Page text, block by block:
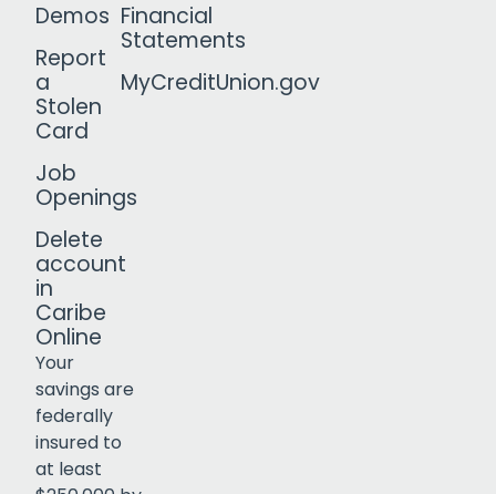
Demos
Report
a
Stolen
Card
Job
Openings
Delete
account
in
Caribe
Online
Financial
Statements
MyCreditUnion.gov
Your
savings are
federally
insured to
at least